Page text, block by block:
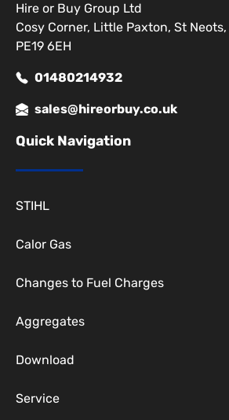
Hire or Buy Group Ltd
Cosy Corner, Little Paxton, St
PE19 6EH
01480214932
sales@hireorbuy.co.uk
Quick Navigation
STIHL
Calor Gas
Changes to Fuel Charges
Aggregates
Download
Service